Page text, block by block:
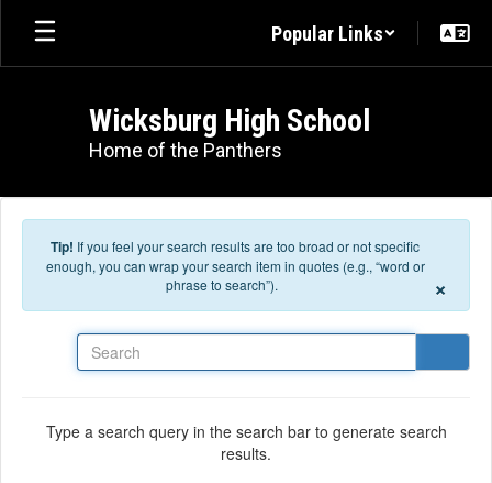
Skip to main content
Popular Links
Wicksburg High School
Home of the Panthers
Tip! If you feel your search results are too broad or not specific
enough, you can wrap your search item in quotes (e.g., “word or
phrase to search”).
×
Type a search query in the search bar to generate search
results.